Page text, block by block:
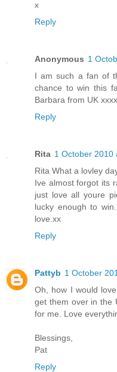
x
Reply
Anonymous 1
I am such a fan of
chance to win this
Barbara from UK xxxx
Reply
Rita 1 October 2010
Rita What a lovley
Ive almost forgot its
just love all youre
lucky enough to
love.xx
Reply
Pattyb 1 October
Oh, how I would
get them over in the
for me. Love
Blessings,
Pat
Reply